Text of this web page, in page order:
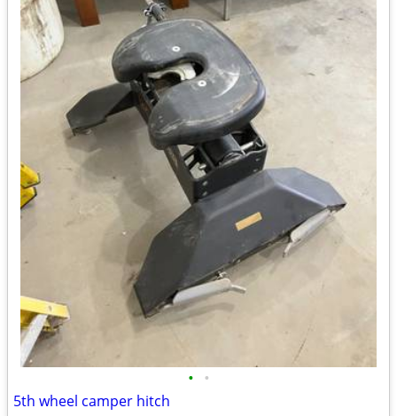
• •
5th wheel camper hitch